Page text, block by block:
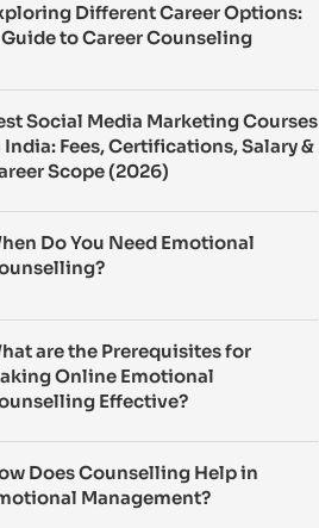
Different Career Options:
to Career Counseling
Social Media Marketing Courses
India: Fees, Certifications, Salary &
Scope (2026)
Do You Need Emotional
are the Prerequisites for
Online Emotional
Effective?
Does Counselling Help in
Management?